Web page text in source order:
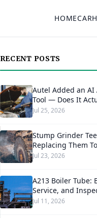
HOMECAR
RECENT POSTS
Autel Added an
Tool — Does It
Jul 25, 2026
Stump Grinder
Replacing Them
Jul 23, 2026
A213 Boiler Tube:
Service, and
Jul 11, 2026